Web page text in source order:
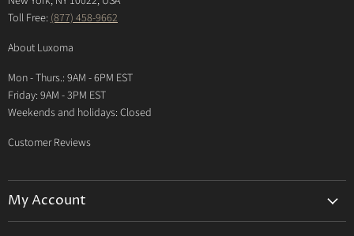
International Shipping Policy
Contact Us
Toll Free: (877) 458-9662
About Luxoma
Mon - Thurs.: 9AM - 6PM EST
Friday: 9AM - 3PM EST
Weekends and holidays: Closed
Customer Reviews
My Account